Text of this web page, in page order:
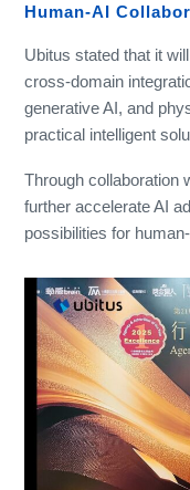
Human-AI
Ubitus stated that it
cross-domain
generative AI, and
practical intelligent
Through collaboration
further accelerate AI
possibilities for